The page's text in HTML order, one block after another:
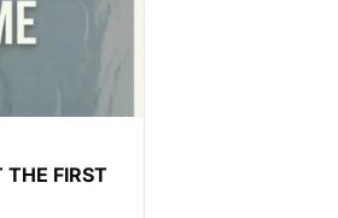
FIRST